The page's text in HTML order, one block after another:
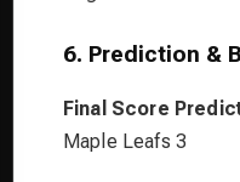
6. Prediction &
Final Score
Maple Leafs 3